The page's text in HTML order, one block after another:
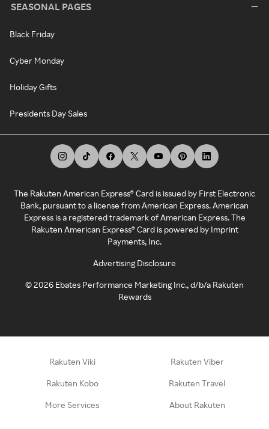
SEASONAL PAGES
Black Friday
Cyber Monday
Holiday Gifts
Presidents Day Sales
The Rakuten American Express® Card is issued by First Electronic
Bank, pursuant to a license from American Express. American
Express is a registered trademark of American Express. The
Rakuten American Express® Card is powered by Imprint
Payments, Inc.
Advertising Disclosure
©2026 Ebates Performance Marketing Inc., d/b/a Rakuten
Rewards
Rakuten Viki Rakuten Viber
Rakuten Kobo Rakuten Travel
More Services About Rakuten